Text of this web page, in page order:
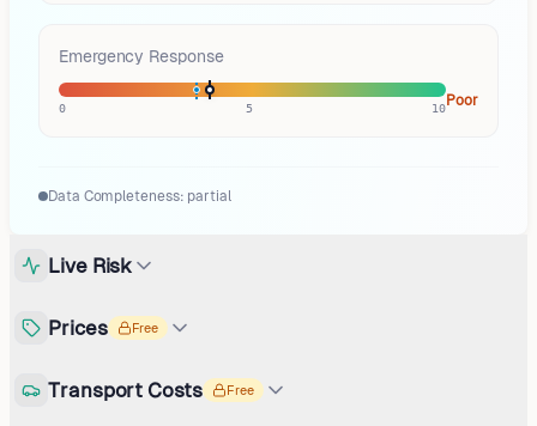
Emergency Response
0 5 10Poor
Data Completeness: partial
Live Risk
Prices Free
Transport Costs Free